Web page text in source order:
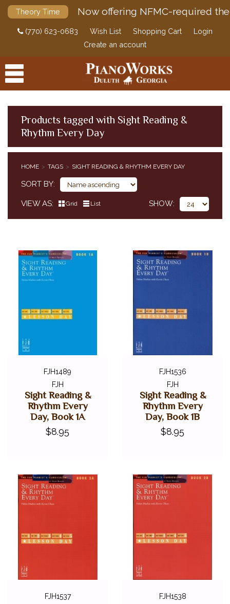
Theory Time Now offering NFMC-required
(770) 623-0683 Wish List Shopping Cart
Login
Create an account
PRODUCTS
DIGITAL PIANOS
PIANOS & SERVICES
Products tagged with Sight Reading &
Rhythm Every Day
HOME TAGS SIGHT READING & RHYTHM EVERY DAY
SORT BY
VIEW AS Grid List SHOW
FJH1489
FJH
Sight Reading &
Rhythm Every
Day, Book 1A
$8.95
FJH1536
FJH
Sight Reading &
Rhythm Every
Day, Book 1B
$8.95
FJH1537
FJH1538